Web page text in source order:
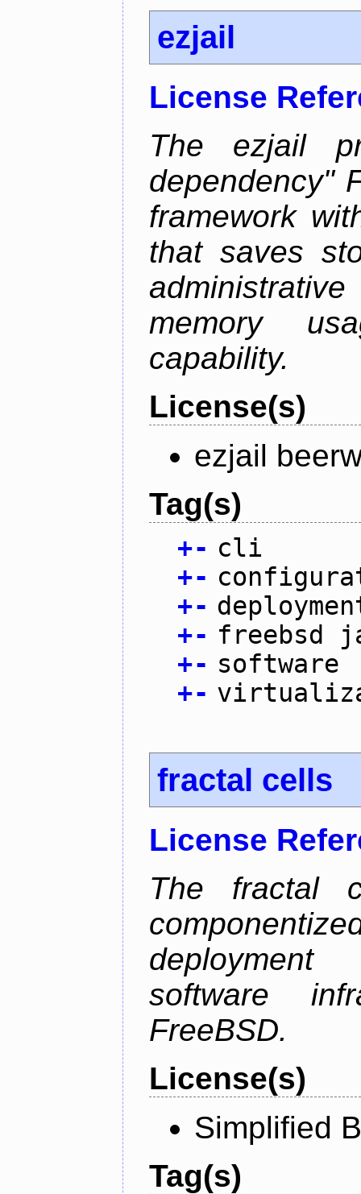
ezjail
License
The ezjail
dependency"
framework
that saves
memory
capability.
License(s)
ezjail
Tag(s)
+- cli
+-
+-
+- freebsd
+- software
+-
fractal cells
License
The fractal
software
FreeBSD.
License(s)
Simplified
Tag(s)